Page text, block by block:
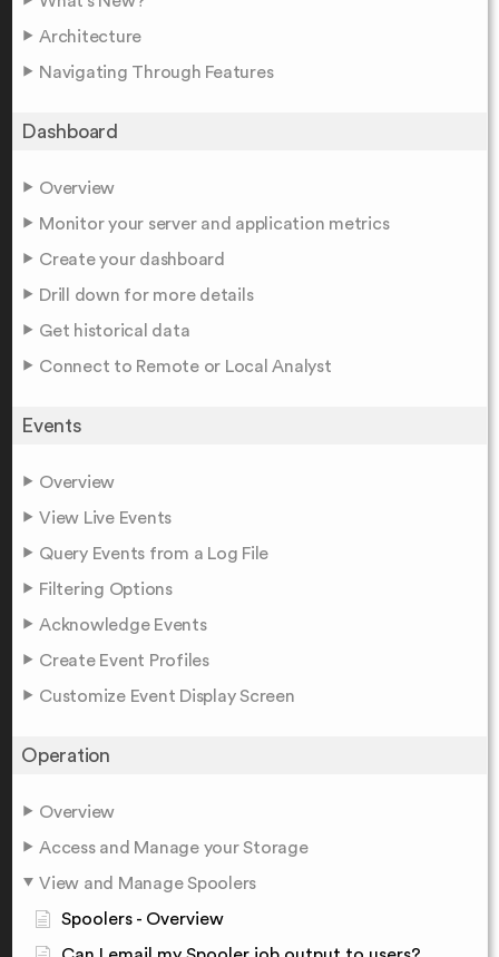
Architecture
Navigating Through Features
Dashboard
Overview
Monitor your server and application metrics
Create your dashboard
Drill down for more details
Get historical data
Connect to Remote or Local Analyst
Events
Overview
View Live Events
Query Events from a Log File
Filtering Options
Acknowledge Events
Create Event Profiles
Customize Event Display Screen
Operation
Overview
Access and Manage your Storage
View and Manage Spoolers
Spoolers - Overview